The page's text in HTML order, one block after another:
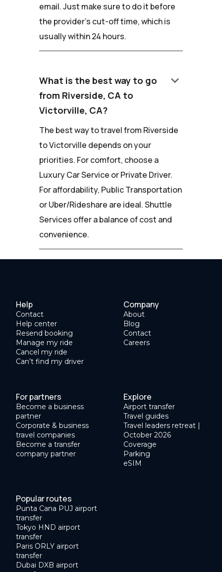
email. Just make sure to do it before
the provider's cut-off time, which is
usually within 24 hours.
What is the best way to go
from Riverside, CA to
Victorville, CA?
keyboard_arrow_down
The best way to travel from Riverside
to Victorville depends on your
priorities. For comfort, choose a
Luxury Car Service or Private Driver.
For affordability, Public Transportation
or Uber/Rideshare are ideal. Shuttle
Services offer a balance of cost and
convenience.
Help
Contact
Help center
Resend booking
Manage my ride
Cancel my ride
Can’t find my driver
Company
About
Blog
Contact
Careers
For partners
Become a business
partner
Corporate & business
travel companies
Become a transfer
company partner
Explore
Airport transfer
Travel guides
Travel leaders retreat |
October 2026
Coverage
Parking
eSIM
Popular routes
Punta Cana PUJ airport
transfer
Tokyo HND airport
transfer
Paris ORLY airport
transfer
Dubai DXB airport